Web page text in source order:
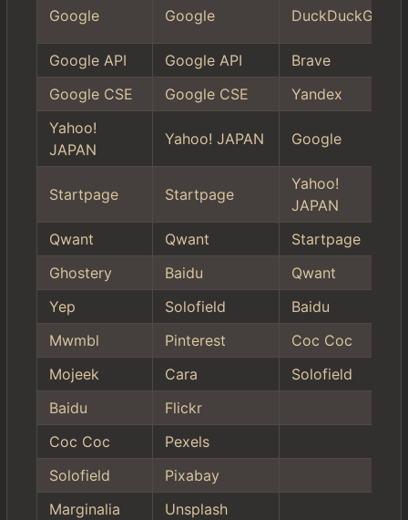
Google Google DuckDuckGo
Google API
Google API Brave
Google CSE
Google CSE Yandex
Yahoo!
JAPAN
Yahoo! JAPAN Google
Startpage Startpage
Yahoo!
JAPAN
Qwant Qwant
Startpage
Ghostery
Baidu
Qwant
Yep
Solofield
Baidu
Mwmbl
Pinterest
Coc Coc
Mojeek
Cara
Solofield
Baidu
Flickr
Coc Coc
Pexels
Solofield
Pixabay
Marginalia
Unsplash